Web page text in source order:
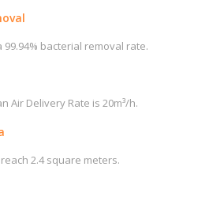
99.94% bacterial removal rate.
Air Delivery Rate is 20m³/h.
2.4 square meters.